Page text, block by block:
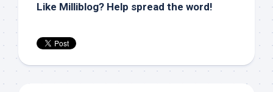
Like Milliblog? Help spread the word!